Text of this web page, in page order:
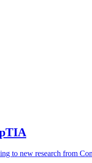
to new research from